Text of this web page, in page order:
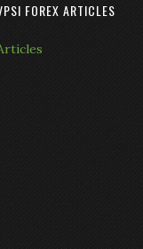
FOREX ARTICLES